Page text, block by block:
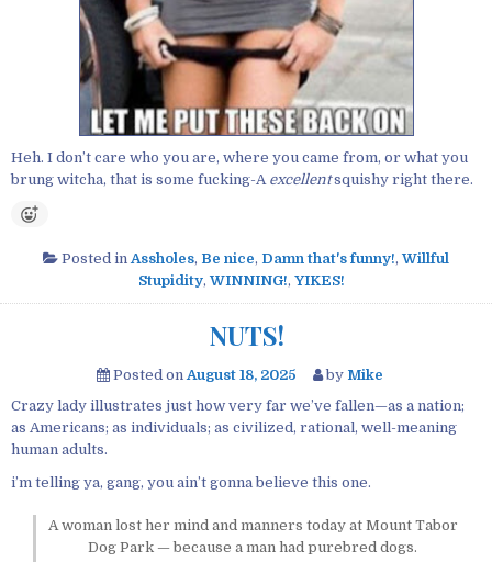
Heh. I don’t care who you are, where you came from, or what you
brung witcha, that is some fucking-A excellentsquishy right there.
Posted inAssholes, Be nice, Damn that's funny!, Willful
Stupidity, WINNING!, YIKES!
NUTS!
Posted onAugust 18, 2025 by Mike
Crazy lady illustrates just how very far we’ve fallen—as a nation;
as Americans; as individuals; as civilized, rational, well-meaning
human adults.
i’m telling ya, gang, you ain’t gonna believe this one.
A woman lost her mind and manners today at Mount Tabor
Dog Park — because a man had purebred dogs.